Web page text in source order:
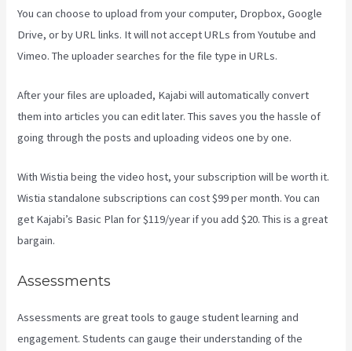
You can choose to upload from your computer, Dropbox, Google
Drive, or by URL links. It will not accept URLs from Youtube and
Vimeo. The uploader searches for the file type in URLs.
After your files are uploaded, Kajabi will automatically convert
them into articles you can edit later. This saves you the hassle of
going through the posts and uploading videos one by one.
With Wistia being the video host, your subscription will be worth it.
Wistia standalone subscriptions can cost $99 per month. You can
get Kajabi’s Basic Plan for $119/year if you add $20. This is a great
bargain.
Assessments
Assessments are great tools to gauge student learning and
engagement. Students can gauge their understanding of the